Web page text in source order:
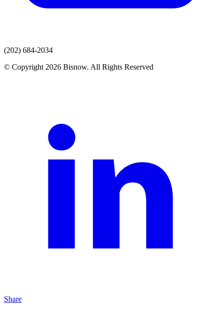
(202) 684-2034
© Copyright 2026 Bisnow. All Rights Reserved
Share